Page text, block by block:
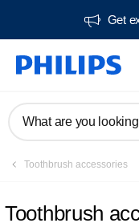
Get
What are you
Toothbrush accessories
Toothbrush